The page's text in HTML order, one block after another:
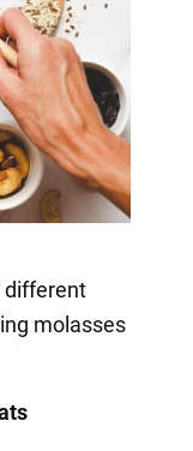
different
molasses